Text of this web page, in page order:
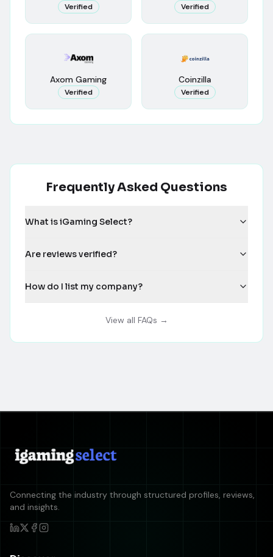
Verified Verified
Axom Gaming
Verified
Coinzilla
Verified
Frequently Asked Questions
What is iGaming Select?
Are reviews verified?
How do I list my company?
View all FAQs →
Connecting the industry through structured profiles, reviews,
and insights.